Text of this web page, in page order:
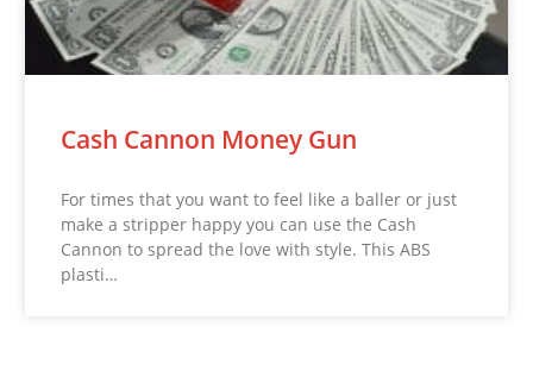
Cash Cannon Money Gun
For times that you want to feel like a baller or just
make a stripper happy you can use the Cash
Cannon to spread the love with style. This ABS
plasti…